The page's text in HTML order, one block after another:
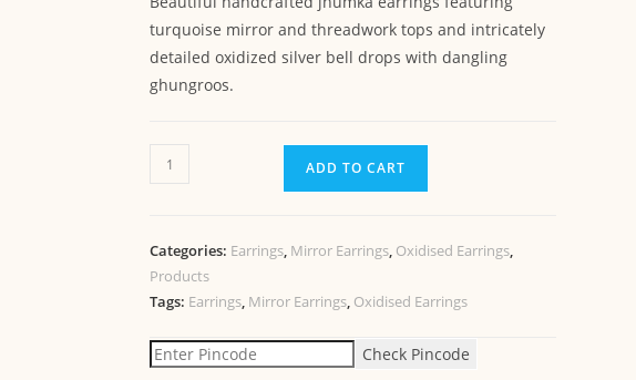
turquoise mirror and threadwork tops and intricately
detailed oxidized silver bell drops with dangling
ghungroos.
ADD TO CART
Categories: Earrings, Mirror Earrings, Oxidised Earrings,
Products
Tags: Earrings, Mirror Earrings, Oxidised Earrings
Check Pincode